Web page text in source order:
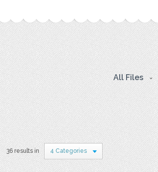
All Files
36 results in 4 Categories